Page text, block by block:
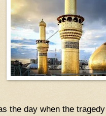
the day when the tragedy